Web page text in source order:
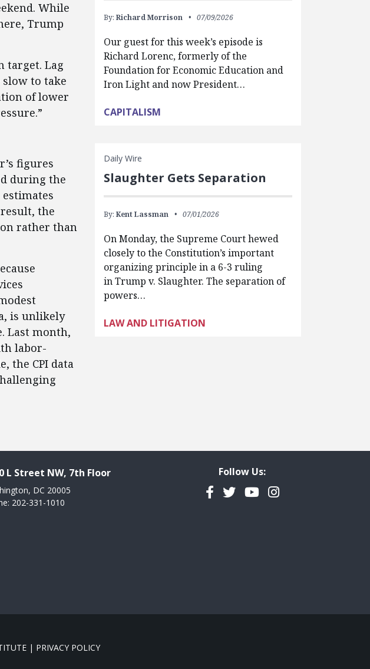
While
Trump
target. Lag
to take
of lower
figures
during the
the
rather than
is unlikely
Last month,
labor-
the CPI data
By: Richard Morrison 07/09/2026
Our guest for this week’s episode is
Richard Lorenc, formerly of the
Foundation for Economic Education and
Iron Light and now President…
CAPITALISM
Daily Wire
Slaughter Gets Separation
By: Kent Lassman 07/01/2026
On Monday, the Supreme Court hewed
closely to the Constitution’s important
organizing principle in a 6-3 ruling
in Trump v. Slaughter. The separation of
powers…
LAW AND LITIGATION
L Street NW, 7th Floor
DC 20005
202-331-1010
Follow Us:
Facebook
TwitterYouTubeInstagram
| PRIVACY POLICY